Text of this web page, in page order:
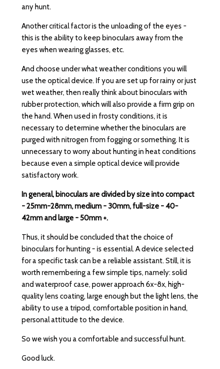
any hunt.
Another critical factor is the unloading of the eyes -
this is the ability to keep binoculars away from the
eyes when wearing glasses, etc.
And choose under what weather conditions you will
use the optical device. If you are set up for rainy or just
wet weather, then really think about binoculars with
rubber protection, which will also provide a firm grip on
the hand. When used in frosty conditions, it is
necessary to determine whether the binoculars are
purged with nitrogen from fogging or something. It is
unnecessary to worry about hunting in heat conditions
because even a simple optical device will provide
satisfactory work.
In general, binoculars are divided by size into compact
- 25mm-28mm, medium - 30mm, full-size - 40-
42mm and large - 50mm +.
Thus, it should be concluded that the choice of
binoculars for hunting - is essential. A device selected
for a specific task can be a reliable assistant. Still, it is
worth remembering a few simple tips, namely: solid
and waterproof case, power approach 6x-8x, high-
quality lens coating, large enough but the light lens, the
ability to use a tripod, comfortable position in hand,
personal attitude to the device.
So we wish you a comfortable and successful hunt.
Good luck.